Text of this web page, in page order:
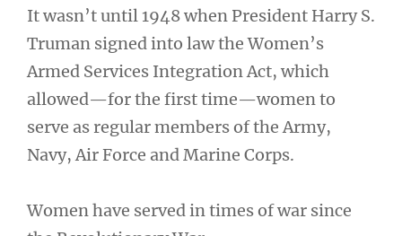
It wasn’t until 1948 when President Harry S.
Truman signed into law the Women’s
Armed Services Integration Act, which
allowed—for the first time—women to
serve as regular members of the Army,
Navy, Air Force and Marine Corps.
Women have served in times of war since